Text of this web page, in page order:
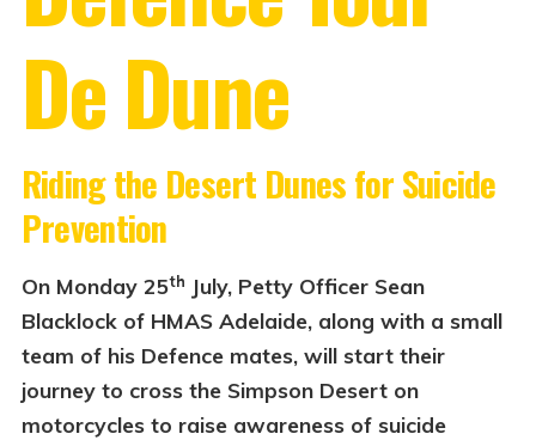
De Dune
Riding the Desert Dunesfor Suicide
Prevention
On Monday 25th July, Petty Officer Sean
Blacklock of HMAS Adelaide, along with a small
team of his Defence mates, will start their
journey to cross the Simpson Desert on
motorcycles to raise awareness of suicide